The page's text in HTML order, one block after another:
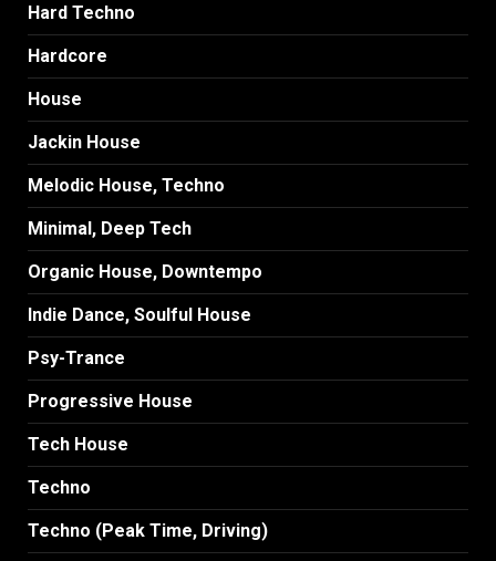
Hard Techno
Hardcore
House
Jackin House
Melodic House, Techno
Minimal, Deep Tech
Organic House, Downtempo
Indie Dance, Soulful House
Psy-Trance
Progressive House
Tech House
Techno
Techno (Peak Time, Driving)